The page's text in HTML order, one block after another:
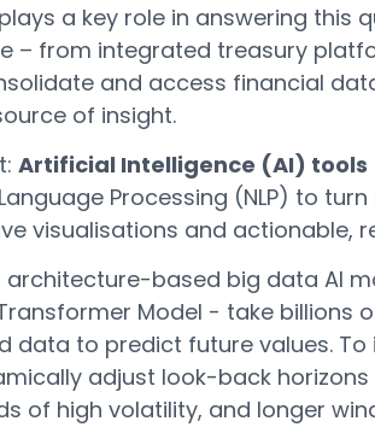
a key role in answering this
– from integrated treasury
and access financial
of insight.
Artificial Intelligence (AI) tools
Processing (NLP) to
visualisations and actionable,
based big data AI
Model - take
data to predict future values.
adjust look-back
of high volatility, and longer